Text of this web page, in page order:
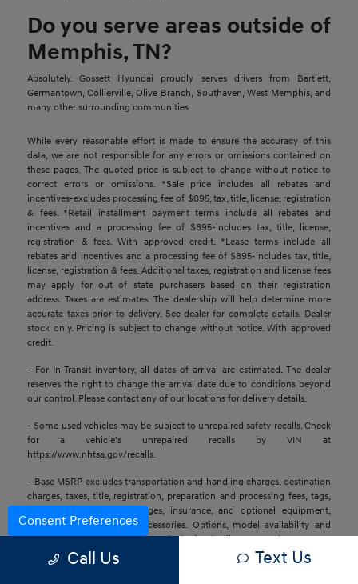
Do you serve areas outside of
Memphis, TN?
Absolutely. Gossett Hyundai proudly serves drivers from Bartlett,
Germantown, Collierville, Olive Branch, Southaven, West Memphis, and
many other surrounding communities.
While every reasonable effort is made to ensure the accuracy of this
data, we are not responsible for any errors or omissions contained on
these pages. The quoted price is subject to change without notice to
correct errors or omissions. *Sale price includes all rebates and
incentives-excludes processing fee of $895, tax, title, license, registration
& fees. *Retail installment payment terms include all rebates and
incentives and a processing fee of $895-includes tax, title, license,
registration & fees. With approved credit. *Lease terms include all
rebates and incentives and a processing fee of $895-includes tax, title,
license, registration & fees. Additional taxes, registration and license fees
may apply for out of state purchasers based on their registration
address. Taxes are estimates. The dealership will help determine more
accurate taxes prior to delivery. See dealer for complete details. Dealer
stock only. Pricing is subject to change without notice. With approved
credit.
- For In-Transit inventory, all dates of arrival are estimated. The dealer
reserves the right to change the arrival date due to conditions beyond
our control. Please contact any of our locations for delivery details.
- Some used vehicles may be subject to unrepaired safety recalls. Check
for a vehicle’s unrepaired recalls by VIN at
https://www.nhtsa.gov/recalls.
- Base MSRP excludes transportation and handling charges, destination
charges, taxes, title, registration, preparation and processing fees, tags,
labor and installation charges, insurance, and optional equipment,
products, packages, and accessories. Options, model availability and
actual dealer price may vary. See dealer for details, costs, and terms.
- All information is gathered from sources that are believed to be
Call Us Text Us
Consent Preferences